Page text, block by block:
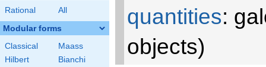
Rational All
Modular forms
Classical
Maass
Hilbert
Bianchi
quantities:
objects)